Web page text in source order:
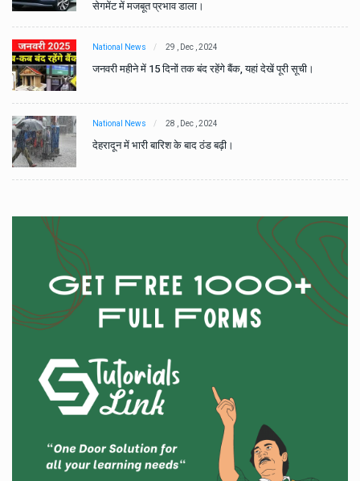
सेगमेंट में मजबूत प्रभाव डाला।
National News 29 , Dec , 2024
जनवरी महीने में 15 दिनों तक बंद रहेंगे बैंक, यहां देखें पूरी सूची।
National News 28 , Dec , 2024
देहरादून में भारी बारिश के बाद ठंड बढ़ी।